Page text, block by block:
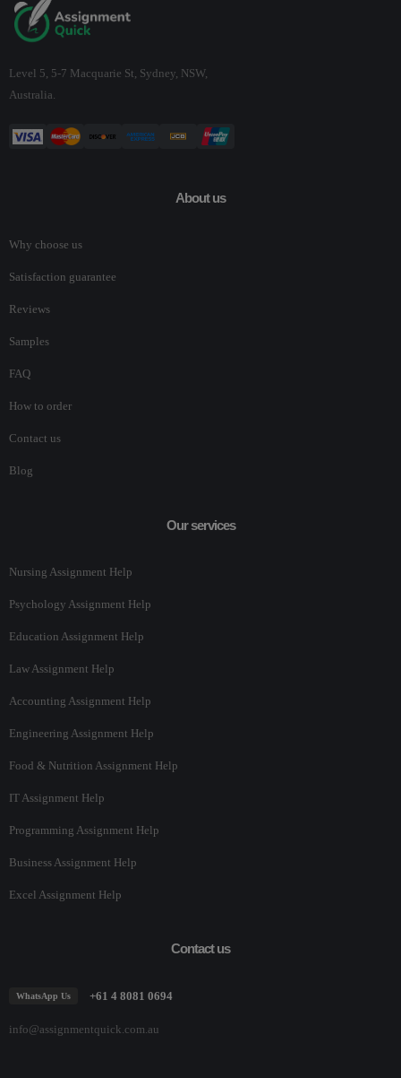
Level 5, 5-7 Macquarie St, Sydney, NSW,
Australia.
About us
Why choose us
Satisfaction guarantee
Reviews
Samples
FAQ
How to order
Contact us
Blog
Our services
Nursing Assignment Help
Psychology Assignment Help
Education Assignment Help
Law Assignment Help
Accounting Assignment Help
Engineering Assignment Help
Food & Nutrition Assignment Help
IT Assignment Help
Programming Assignment Help
Business Assignment Help
Excel Assignment Help
Contact us
WhatsApp Us +61 4 8081 0694
info@assignmentquick.com.au